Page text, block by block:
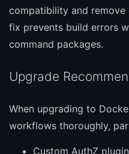
compatibility and
fix prevents build errors
command packages.
Upgrade
When upgrading to
workflows thoroughly,
Custom AuthZ